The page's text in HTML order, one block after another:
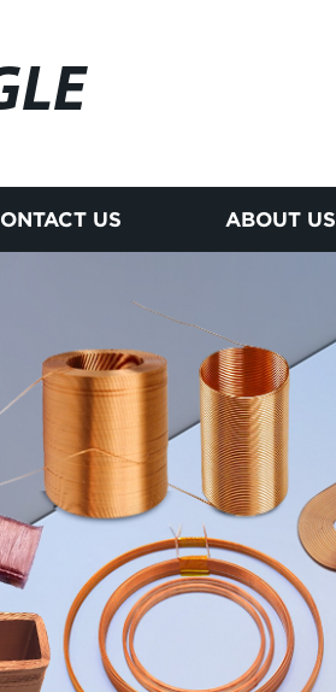
US ABOUT US